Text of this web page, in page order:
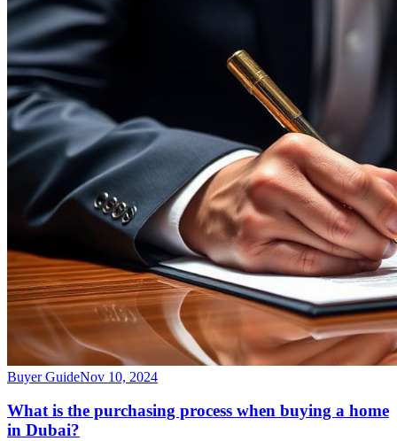
Buyer GuideNov 10, 2024
What is the purchasing process when buying a home
in Dubai?